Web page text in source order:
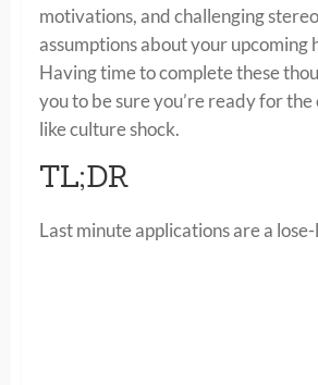
motivations, and challenging
assumptions about your upcoming
Having time to complete these
you to be sure you’re ready for the
like culture shock.
TL;DR
Last minute applications are a